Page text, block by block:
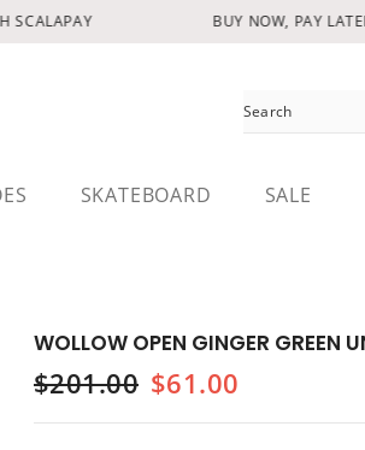
SCALAPAY BUY NOW, PAY
SKATEBOARD SALE
WOLLOW OPEN GINGER GREEN
$201.00 $61.00